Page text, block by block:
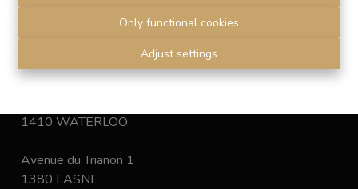
Only functional cookies
Adjust settings
Privacy statement
1410 WATERLOO
Avenue du Trianon 1
1380 LASNE